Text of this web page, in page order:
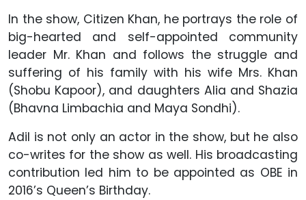
In the show, Citizen Khan, he portrays the role of
big-hearted and self-appointed community
leader Mr. Khan and follows the struggle and
suffering of his family with his wife Mrs. Khan
(Shobu Kapoor), and daughters Alia and Shazia
(Bhavna Limbachia and Maya Sondhi).
Adil is not only an actor in the show, but he also
co-writes for the show as well. His broadcasting
contribution led him to be appointed as OBE in
2016’s Queen’s Birthday.